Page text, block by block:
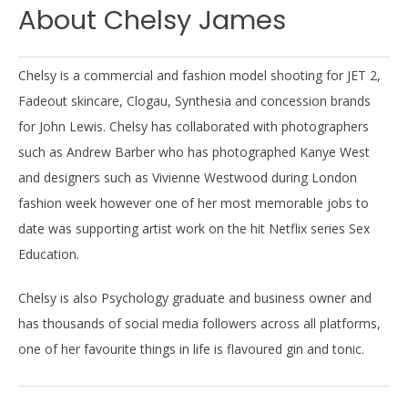
About Chelsy James
Chelsy is a commercial and fashion model shooting for JET 2,
Fadeout skincare, Clogau, Synthesia and concession brands
for John Lewis. Chelsy has collaborated with photographers
such as Andrew Barber who has photographed Kanye West
and designers such as Vivienne Westwood during London
fashion week however one of her most memorable jobs to
date was supporting artist work on the hit Netflix series Sex
Education.
Chelsy is also Psychology graduate and business owner and
has thousands of social media followers across all platforms,
one of her favourite things in life is flavoured gin and tonic.